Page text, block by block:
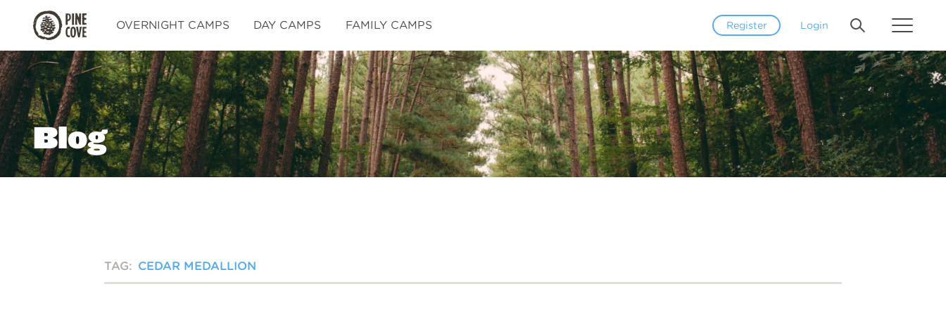
Pine
Cove
OVERNIGHT CAMPS DAY CAMPS FAMILY CAMPS Register Login
Blog
TAG: CEDAR MEDALLION